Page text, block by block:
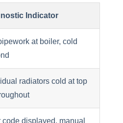
Indicator
at boiler, cold
radiators cold at top
code displayed, manual